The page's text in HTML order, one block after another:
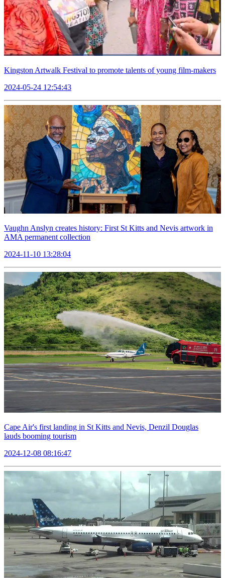
Kingston Artwalk Festival to promote talents of young film-makers
2024-05-24 12:54:43
Vaughn Anslyn creates history: First St Kitts and Nevis artwork in
AMA permanent collection
2024-11-10 13:28:04
Cape Air's first landing in St Kitts and Nevis, Denzil Douglas
lauds booming tourism
2024-12-08 08:16:47